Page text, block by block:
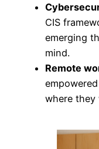
CIS
emerging
mind.
Remote
where they